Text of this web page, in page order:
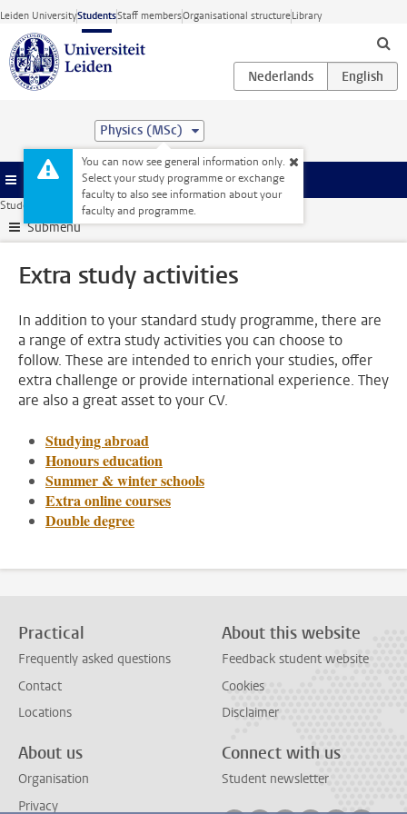
Skip to main content
Leiden UniversityStudentsStaff membersOrganisational structureLibrary
Physics (MSc)
You can now see general information only.
Select your study programme or exchange
faculty to also see information about your
faculty and programme.
Menu
Student website Extra study activities
Submenu
Extra study activities
In addition to your standard study programme, there are
a range of extra study activities you can choose to
follow. These are intended to enrich your studies, offer
extra challenge or provide international experience. They
are also a great asset to your CV.
Studying abroad
Honours education
Summer & winter schools
Extra online courses
Double degree
Practical
Frequently asked questions
Contact
Locations
About this website
Feedback student website
Cookies
Disclaimer
About us
Organisation
Privacy
Connect with us
Student newsletter